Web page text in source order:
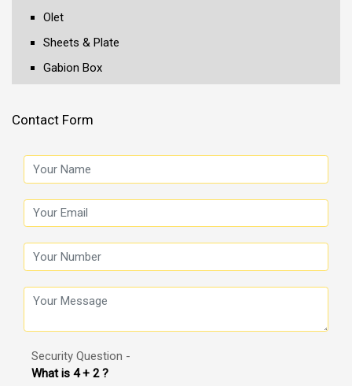
Olet
Sheets & Plate
Gabion Box
Contact Form
Security Question -
What is 4 + 2 ?